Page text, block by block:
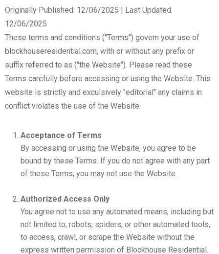
Originally Published: 12/06/2025 | Last Updated:
12/06/2025
These terms and conditions ("Terms") govern your use of
blockhouseresidential.com, with or without any prefix or
suffix referred to as ("the Website"). Please read these
Terms carefully before accessing or using the Website. This
website is strictly and exculsively "editorial" any claims in
conflict violates the use of the Website.
Acceptance of Terms
By accessing or using the Website, you agree to be
bound by these Terms. If you do not agree with any part
of these Terms, you may not use the Website.
Authorized Access Only
You agree not to use any automated means, including but
not limited to, robots, spiders, or other automated tools,
to access, crawl, or scrape the Website without the
express written permission of Blockhouse Residential.